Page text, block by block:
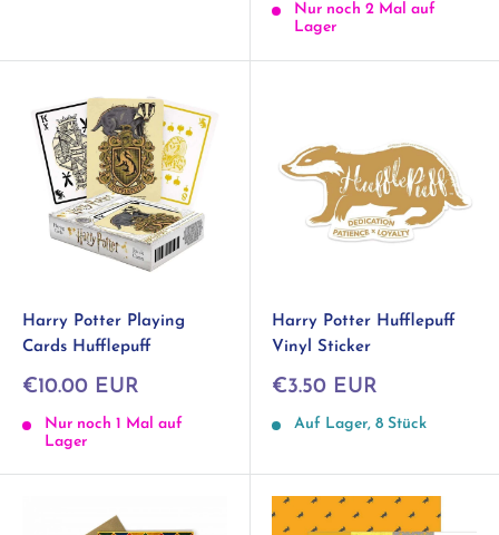
Nur noch 2 Mal auf
Lager
Harry Potter Playing
Cards Hufflepuff
Sonderpreis
€10.00 EUR
Nur noch 1 Mal auf
Lager
Harry Potter Hufflepuff
Vinyl Sticker
Sonderpreis
€3.50 EUR
Auf Lager, 8 Stück